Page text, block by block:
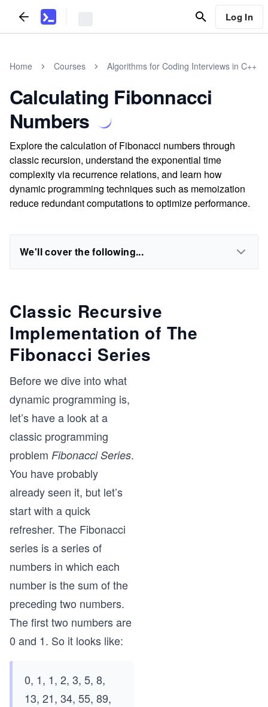
Log In
Home Courses Algorithms for Coding Interviews in C++
Calculating Fibonnacci
Numbers
Explore the calculation of Fibonacci numbers through
classic recursion, understand the exponential time
complexity via recurrence relations, and learn how
dynamic programming techniques such as memoization
reduce redundant computations to optimize performance.
We'll cover the following...
Classic Recursive
Implementation of The
Fibonacci Series
Before we dive into what
dynamic programming is,
let’s have a look at a
classic programming
problem Fibonacci Series.
You have probably
already seen it, but let’s
start with a quick
refresher. The Fibonacci
series is a series of
numbers in which each
number is the sum of the
preceding two numbers.
The first two numbers are
0 and 1. So it looks like:
0, 1, 1, 2, 3, 5, 8,
13, 21, 34, 55, 89,